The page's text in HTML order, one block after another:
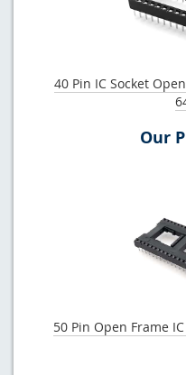
40 Pin IC Socket
Our
50 Pin Open Frame